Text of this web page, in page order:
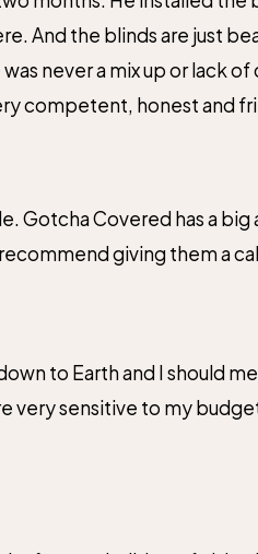
And the blinds are just
never a mix up or lack
competent, honest and
Gotcha Covered has a
giving them a
to Earth and I should
very sensitive to my